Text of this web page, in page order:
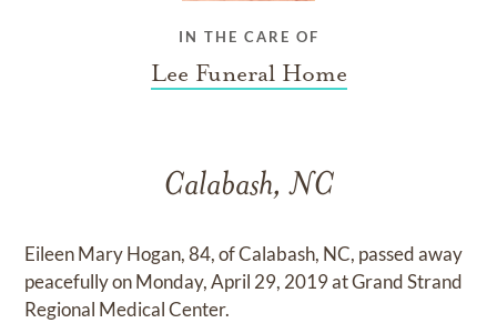
IN THE CARE OF
Lee Funeral Home
Calabash, NC
Eileen Mary Hogan, 84, of Calabash, NC, passed away
peacefully on Monday, April 29, 2019 at Grand Strand
Regional Medical Center.